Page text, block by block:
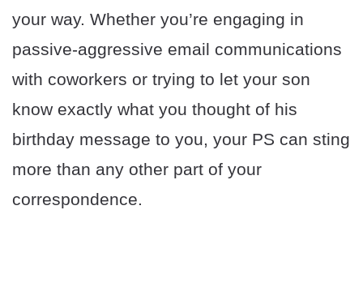
your way. Whether you’re engaging in
passive-aggressive email communications
with coworkers or trying to let your son
know exactly what you thought of his
birthday message to you, your PS can sting
more than any other part of your
correspondence.